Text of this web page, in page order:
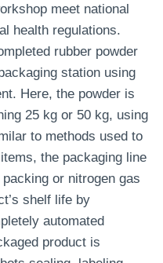
meet national
health regulations.
rubber powder
station using
Here, the powder is
25 kg or 50 kg, using
to methods used to
the packaging line
or nitrogen gas
shelf life by
automated
product is